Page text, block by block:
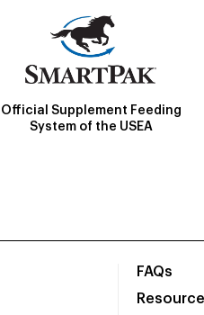
Official Supplement Feeding
System of the USEA
FAQs